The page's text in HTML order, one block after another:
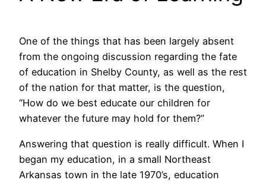
One of the things that has been largely absent
from the ongoing discussion regarding the fate
of education in Shelby County, as well as the rest
of the nation for that matter, is the question,
“How do we best educate our children for
whatever the future may hold for them?”
Answering that question is really difficult. When I
began my education, in a small Northeast
Arkansas town in the late 1970’s, education